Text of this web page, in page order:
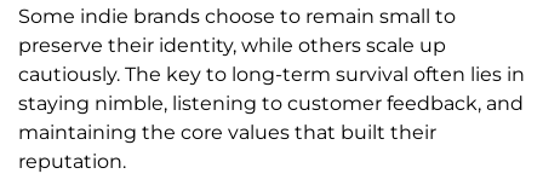
Some indie brands choose to remain small to
preserve their identity, while others scale up
cautiously. The key to long-term survival often lies in
staying nimble, listening to customer feedback, and
maintaining the core values that built their
reputation.